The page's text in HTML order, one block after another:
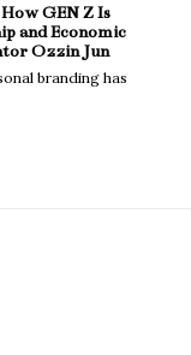
GEN Z Is
and Economic
Ozzin Jun
branding has